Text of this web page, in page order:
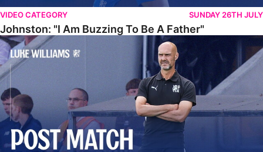
VIDEO CATEGORY SUNDAY 26TH JULY
Johnston: "I Am Buzzing To Be A Father"
Williams Gives Verdict On Friendly At Boston